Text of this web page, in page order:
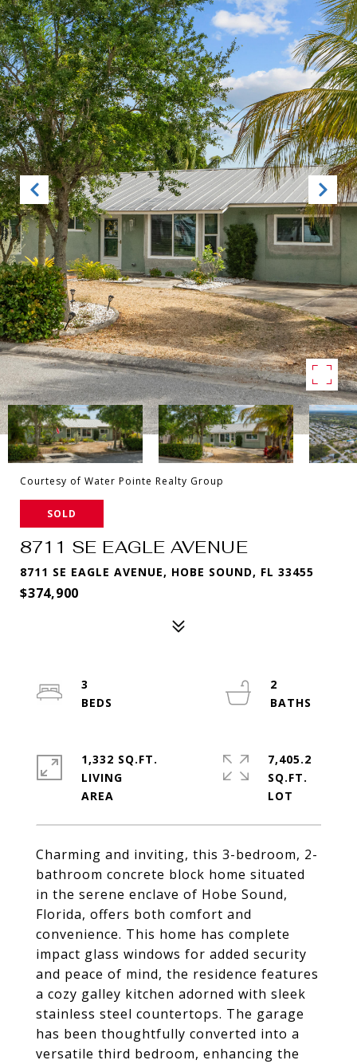
Courtesy of Water Pointe Realty Group
SOLD
8711 SE EAGLE AVENUE
8711 SE EAGLE AVENUE, HOBE SOUND, FL 33455
$374,900
Charming and inviting, this 3-bedroom, 2-
bathroom concrete block home situated
in the serene enclave of Hobe Sound,
Florida, offers both comfort and
convenience. This home has complete
impact glass windows for added security
and peace of mind, the residence features
a cozy galley kitchen adorned with sleek
stainless steel countertops. The garage
has been thoughtfully converted into a
versatile third bedroom, enhancing the
3
2
1,332 SQ.FT.
LIVING
7,405.2
SQ.FT.